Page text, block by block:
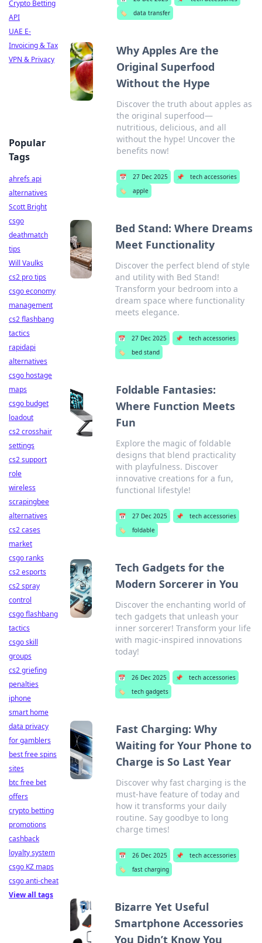
🏷️
data transfer
Why Apples Are the
Original Superfood
Without the Hype
Discover the truth about apples as
the original superfood—
nutritious, delicious, and all
without the hype! Uncover the
benefits now!
📅 27 Dec 2025 📌
tech accessories
🏷️
apple
Bed Stand: Where Dreams
Meet Functionality
Discover the perfect blend of style
and utility with Bed Stand!
Transform your bedroom into a
dream space where functionality
meets elegance.
📅 27 Dec 2025 📌
tech accessories
🏷️
bed stand
Foldable Fantasies:
Where Function Meets
Fun
Explore the magic of foldable
designs that blend practicality
with playfulness. Discover
innovative creations for a fun,
functional lifestyle!
📅 27 Dec 2025 📌
tech accessories
🏷️
foldable
Tech Gadgets for the
Modern Sorcerer in You
Discover the enchanting world of
tech gadgets that unleash your
inner sorcerer! Transform your life
with magic-inspired innovations
today!
📅 26 Dec 2025 📌
tech accessories
🏷️
tech gadgets
Fast Charging: Why
Waiting for Your Phone to
Charge is So Last Year
Discover why fast charging is the
must-have feature of today and
how it transforms your daily
routine. Say goodbye to long
charge times!
📅 26 Dec 2025 📌
tech accessories
🏷️
fast charging
Bizarre Yet Useful
Smartphone Accessories
You Didn’t Know You
Crypto Betting
API
UAE E-
Invoicing & Tax
VPN & Privacy
Popular
Tags
ahrefs api
alternatives
Scott Bright
csgo
deathmatch
tips
Will Vaulks
cs2 pro tips
csgo economy
management
cs2 flashbang
tactics
rapidapi
alternatives
csgo hostage
maps
csgo budget
loadout
cs2 crosshair
settings
cs2 support
role
wireless
scrapingbee
alternatives
cs2 cases
market
csgo ranks
cs2 esports
cs2 spray
control
csgo flashbang
tactics
csgo skill
groups
cs2 griefing
penalties
iphone
smart home
data privacy
for gamblers
best free spins
sites
btc free bet
offers
crypto betting
promotions
cashback
loyalty system
csgo KZ maps
csgo anti-cheat
View all tags